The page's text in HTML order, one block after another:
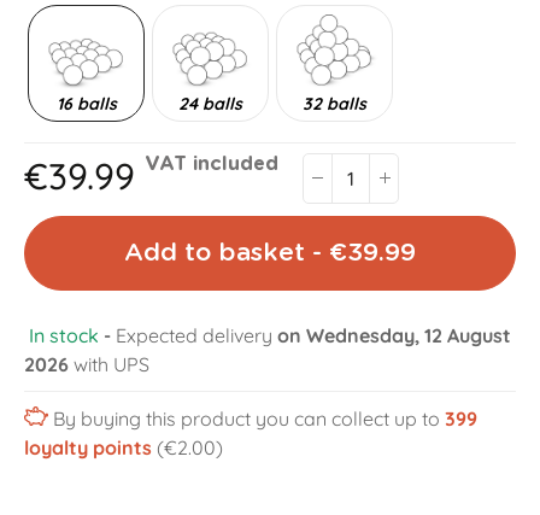
16 balls 24 balls 32 balls
€39.99 VAT included
Add to basket - €39.99
In stock - Expected delivery on Wednesday, 12 August
2026 with UPS
By buying this product you can collect up to 399
loyalty points (€2.00)